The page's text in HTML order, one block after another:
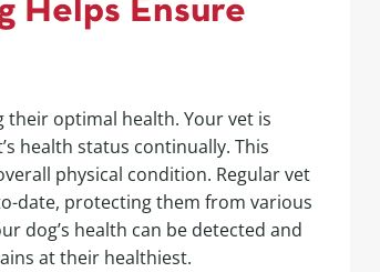
Helps Ensure
optimal health. Your vet is
health status continually. This
physical condition. Regular vet
date, protecting them from various
dog’s health can be detected and
at their healthiest.